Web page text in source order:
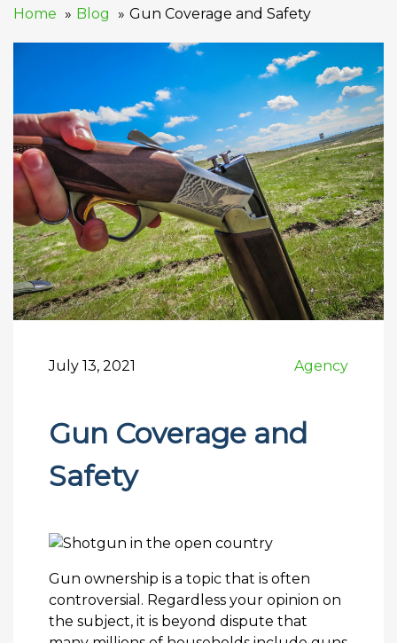
Home Blog Gun Coverage and Safety
July 13, 2021 Agency
Gun Coverage and
Safety
Gun ownership is a topic that is often
controversial. Regardless your opinion on
the subject, it is beyond dispute that